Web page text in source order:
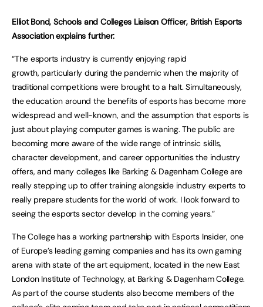
Elliot Bond, Schools and Colleges Liaison Officer, British Esports
Association explains further:
“The esports industry is currently enjoying rapid
growth, particularly during the pandemic when the majority of
traditional competitions were brought to a halt. Simultaneously,
the education around the benefits of esports has become more
widespread and well-known, and the assumption that esports is
just about playing computer games is waning. The public are
becoming more aware of the wide range of intrinsic skills,
character development, and career opportunities the industry
offers, and many colleges like Barking & Dagenham College are
really stepping up to offer training alongside industry experts to
really prepare students for the world of work. I look forward to
seeing the esports sector develop in the coming years.”
The College has a working partnership with Esports Insider, one
of Europe’s leading gaming companies and has its own gaming
arena with state of the art equipment, located in the new East
London Institute of Technology, at Barking & Dagenham College.
As part of the course students also become members of the